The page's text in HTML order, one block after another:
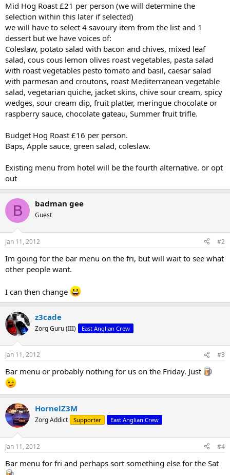
Mid Hog Roast £21 per person (we will determine the
selection within this later if selected)
we will have to select 4 savoury item from the list and 1
dessert but we have voices of:
Coleslaw, potato salad with bacon and chives, mixed leaf
salad, cous cous lemon olives roast vegetables, pasta salad
with roast vegetables pesto tomato and basil, caesar salad
with parmesan and croutons, roast Mediterranean vegetable
salad, vegetarian quiche, jacket skins, chive sour cream, spicy
wedges, sour cream dip, fruit platter, meringue chocolate or
raspberry sauce, chocolate gateau, Summer fruit trifle.
Budget Hog Roast £16 per person.
Baps, Apple sauce, green salad, coleslaw.
Existing menu from hotel will be the fourth alternative. or opt
out
B badman gee
Guest
Jan 11, 2012 #2
Im going for the bar menu on the fri, but will wait to see what
other people want.
I can then change
z3cade
Zorg Guru (III) East Anglian Crew
Jan 11, 2012 #3
Bar menu or probably nothing for us on the Friday. Just
HornelZ3M
Zorg Addict Supporter East Anglian Crew
Jan 11, 2012 #4
Bar menu for fri and perhaps sort something else for the Sat